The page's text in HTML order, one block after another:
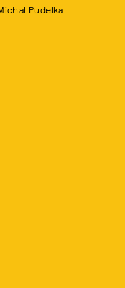
Pudelka